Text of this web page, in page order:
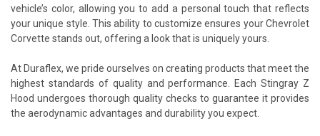
vehicle’s color, allowing you to add a personal touch that reflects
your unique style. This ability to customize ensures your Chevrolet
Corvette stands out, offering a look that is uniquely yours.
At Duraflex, we pride ourselves on creating products that meet the
highest standards of quality and performance. Each Stingray Z
Hood undergoes thorough quality checks to guarantee it provides
the aerodynamic advantages and durability you expect.